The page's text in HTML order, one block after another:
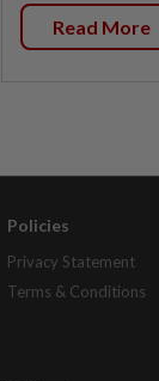
Read More
Policies
Privacy Statement
Terms & Conditions